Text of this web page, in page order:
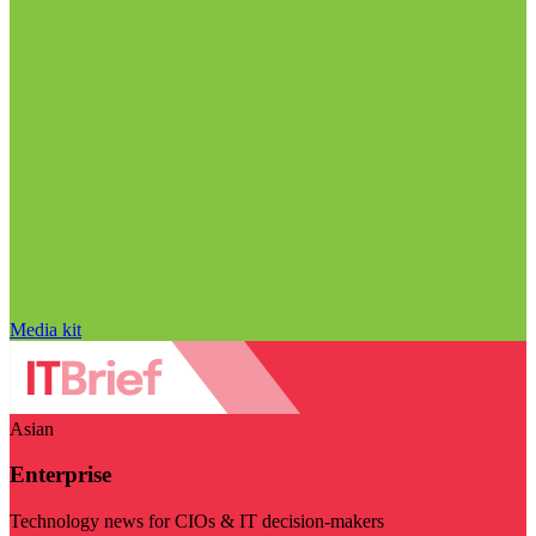
Media kit
Asian
Enterprise
Technology news for CIOs & IT decision-makers